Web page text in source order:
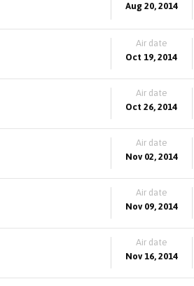
Aug 20, 2014
Air date
Oct 19, 2014
Air date
Oct 26, 2014
Air date
Nov 02, 2014
Air date
Nov 09, 2014
Air date
Nov 16, 2014